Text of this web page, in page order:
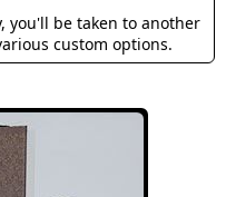
you'll be taken to another
custom options.